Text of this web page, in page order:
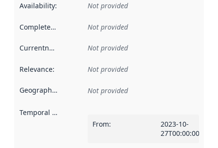
Availability: Not provided
Completeness Not provided
Currentness Not provided
Relevance: Not provided
Geographical scope Not provided
Temporal scope
From:
2023-10-
27T00:00:00Z